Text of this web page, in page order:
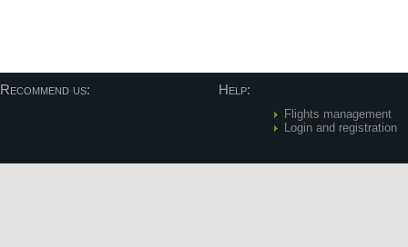
Recommend us: Help:
Flights management
Login and registration